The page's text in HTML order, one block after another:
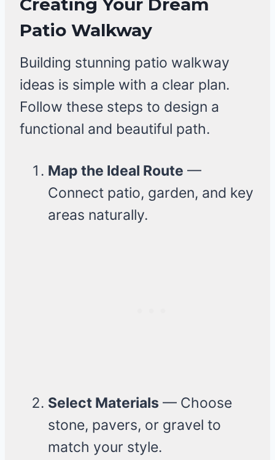
Creating Your Dream
Patio Walkway
Building stunning patio walkway
ideas is simple with a clear plan.
Follow these steps to design a
functional and beautiful path.
Map the Ideal Route —
Connect patio, garden, and key
areas naturally.
Select Materials — Choose
stone, pavers, or gravel to
match your style.